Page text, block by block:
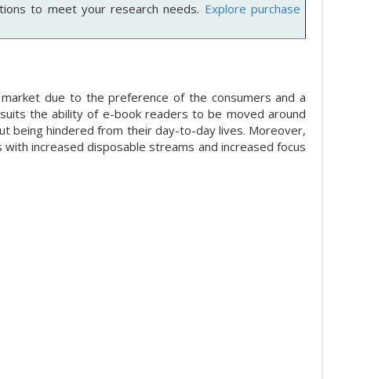
to meet your research needs. Explore purchase
due to the preference of the consumers and a
the ability of e-book readers to be moved around
being hindered from their day-to-day lives. Moreover,
increased disposable streams and increased focus